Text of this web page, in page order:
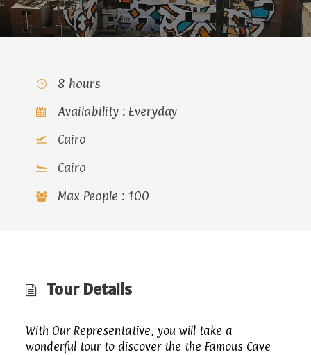
8 hours
Availability : Everyday
Cairo
Cairo
Max People : 100
Tour Details
With Our Representative, you will take a
wonderful tour to discover the the Famous Cave